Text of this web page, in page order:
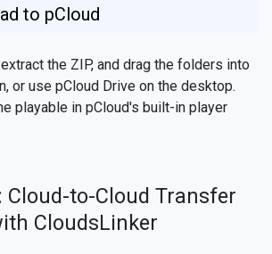
to pCloud
the ZIP, and drag the folders into
or use pCloud Drive on the desktop.
playable in pCloud's built-in player
Cloud-to-Cloud Transfer
CloudsLinker